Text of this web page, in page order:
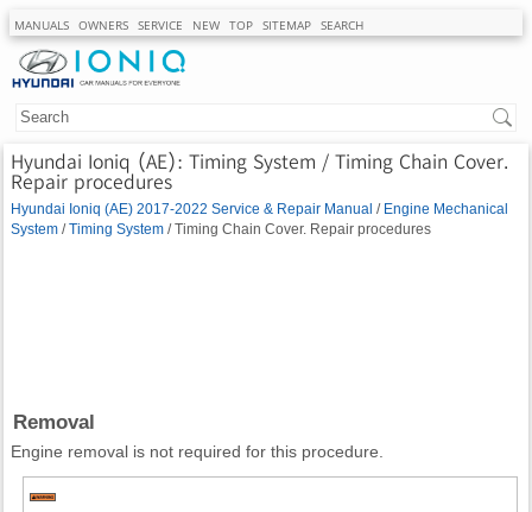
MANUALS OWNERS SERVICE NEW TOP SITEMAP SEARCH
Hyundai Ioniq (AE): Timing System / Timing Chain Cover.
Repair procedures
Hyundai Ioniq (AE) 2017-2022 Service & Repair Manual / Engine Mechanical
System /Timing System / Timing Chain Cover. Repair procedures
Removal
Engine removal is not required for this procedure.